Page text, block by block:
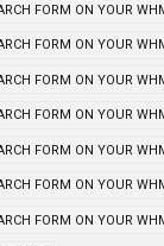
FORM ON YOUR
FORM ON YOUR
FORM ON YOUR
FORM ON YOUR
FORM ON YOUR
FORM ON YOUR
FORM ON YOUR